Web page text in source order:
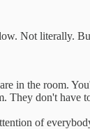
Not literally.
in the room.
They don't have
of